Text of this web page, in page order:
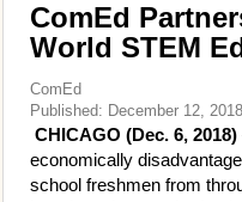
ComEd
World STEM
ComEd
Published: December 12, 2018
CHICAGO (Dec. 6, 2018)
economically
school freshmen from